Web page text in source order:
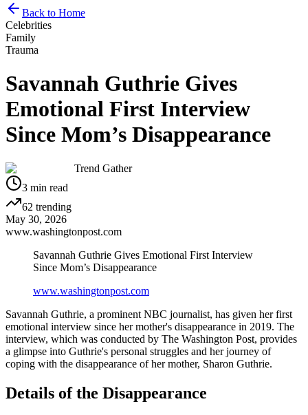
Back to Home
Celebrities
Family
Trauma
Savannah Guthrie Gives
Emotional First Interview
Since Mom’s Disappearance
Trend Gather
3 min read
62 trending
May 30, 2026
www.washingtonpost.com
Savannah Guthrie Gives Emotional First Interview
Since Mom’s Disappearance
www.washingtonpost.com
Savannah Guthrie, a prominent NBC journalist, has given her first
emotional interview since her mother's disappearance in 2019. The
interview, which was conducted by The Washington Post, provides
a glimpse into Guthrie's personal struggles and her journey of
coping with the disappearance of her mother, Sharon Guthrie.
Details of the Disappearance